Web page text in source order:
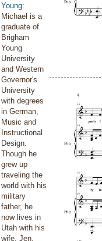
Young:
Michael is a
graduate of
Brigham
Young
University
and Western
Governor's
University
with degrees
in German,
Music and
Instructional
Design.
Though he
grew up
traveling the
world with his
military
father, he
now lives in
Utah with his
wife, Jen,